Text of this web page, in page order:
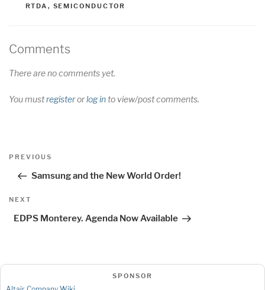
RTDA , SEMICONDUCTOR
Comments
There are no comments yet.
You mustregisterorlog into view/post comments.
Post
navigation
Previous
PREVIOUS
Samsung and the New World Order!
Next
NEXT
EDPS Monterey. Agenda Now Available
SPONSOR